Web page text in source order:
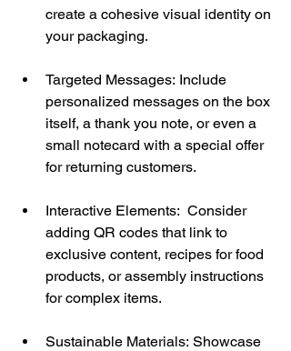
create a cohesive visual identity on
your packaging.
Targeted Messages: Include
personalized messages on the box
itself, a thank you note, or even a
small notecard with a special offer
for returning customers.
Interactive Elements:  Consider
adding QR codes that link to
exclusive content, recipes for food
products, or assembly instructions
for complex items.
Sustainable Materials: Showcase